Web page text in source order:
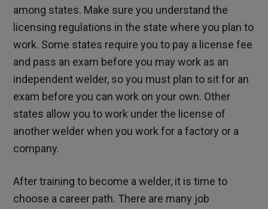
among states. Make sure you understand the
licensing regulations in the state where you plan to
work. Some states require you to pay a license fee
and pass an exam before you may work as an
independent welder, so you must plan to sit for an
exam before you can work on your own. Other
states allow you to work under the license of
another welder when you work for a factory or a
company.
After training to become a welder, it is time to
choose a career path. There are many job